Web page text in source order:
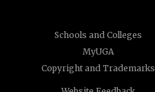
Schools and Colleges
MyUGA
Copyright and Trademarks